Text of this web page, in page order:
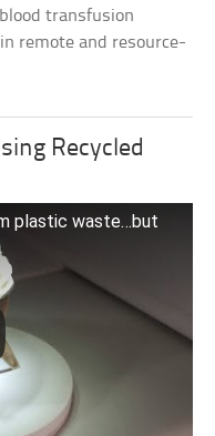
transfusion
remote and resource-
Recycled
plastic waste…but